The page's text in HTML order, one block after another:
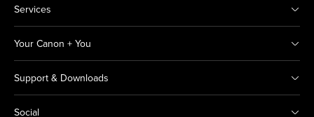
Services
Your Canon + You
Support & Downloads
Social